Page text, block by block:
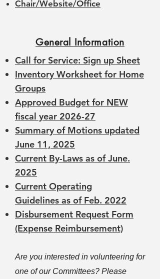
Chair/Website/Office
General Information
Call for Service: Sign up Sheet
Inventory Worksheet for Home
Groups
Approved Budget for NEW
fiscal year 2026-27
Summary of Motions updated
June 11, 2025
Current By-Laws as of June.
2025
Current Operating
Guidelines as of Feb. 2022
Disbursement Request Form
(Expense Reimbursement)
Are you interested in volunteering for
one of our Committees? Please